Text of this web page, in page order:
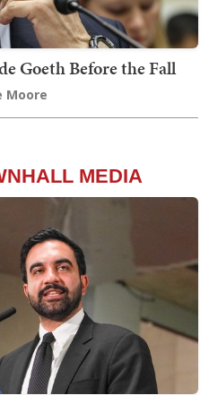
Goeth Before the Fall
Moore
MEDIA